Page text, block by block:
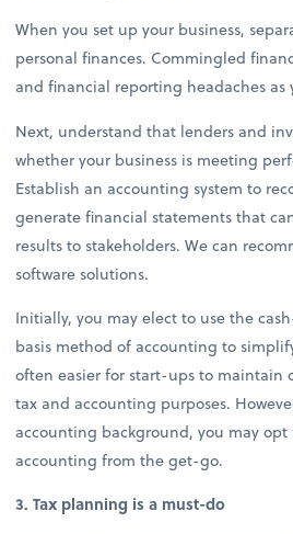
When you set up your business,
personal finances. Commingled
and financial reporting headaches as
Next, understand that lenders and
whether your business is meeting
Establish an accounting system to
generate financial statements that
results to stakeholders. We can
software solutions.
Initially, you may elect to use the
basis method of accounting to
often easier for start-ups to maintain
tax and accounting purposes.
accounting background, you may opt
accounting from the get-go.
3. Tax planning is a must-do